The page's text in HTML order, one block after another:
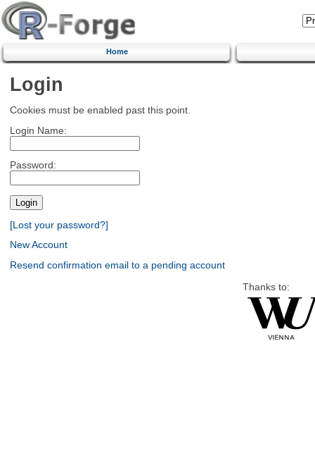
Home
Login
Cookies must be enabled past this point.
Login Name:
Password:
[Lost your password?]
New Account
Resend confirmation email to a pending account
Thanks to: